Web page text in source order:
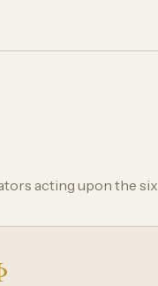
acting upon the